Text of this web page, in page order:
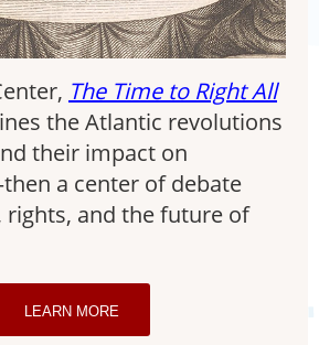
The Time to Right All
the Atlantic revolutions
their impact on
a center of debate
rights, and the future of
LEARN MORE